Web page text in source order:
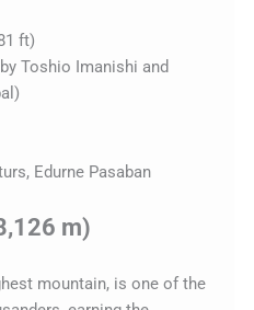
ft)
Toshio Imanishi and
Edurne Pasaban
m)
mountain, is one of the